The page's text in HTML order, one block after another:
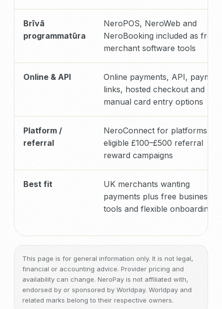
Brīvā
programmatūra
NeroPOS, NeroWeb and
NeroBooking included as free
merchant software tools
Online & API
Online payments, API,
links, hosted checkout and
manual card entry options
Platform /
referral
NeroConnect for platforms
eligible £100–£500 referral
reward campaigns
Best fit
UK merchants wanting
payments plus free business
tools and flexible onboarding
This page is for general information only. It is not legal,
financial or accounting advice. Provider pricing and
availability can change. NeroPay is not affiliated with,
endorsed by or sponsored by Worldpay. Worldpay and
related marks belong to their respective owners.